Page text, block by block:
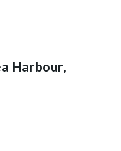
Harbour,